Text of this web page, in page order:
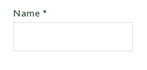
Name*